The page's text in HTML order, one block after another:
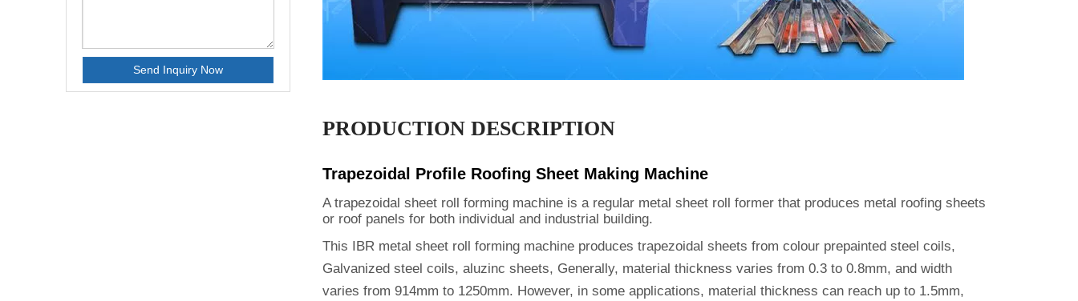
Send Inquiry Now
PRODUCTION DESCRIPTION
Trapezoidal Profile Roofing Sheet Making Machine
A trapezoidal sheet roll forming machine is a regular metal sheet roll former that produces metal roofing sheets
or roof panels for both individual and industrial building.
This IBR metal sheet roll forming machine produces trapezoidal sheets from colour prepainted steel coils,
Galvanized steel coils, aluzinc sheets, Generally, material thickness varies from 0.3 to 0.8mm, and width
varies from 914mm to 1250mm. However, in some applications, material thickness can reach up to 1.5mm,